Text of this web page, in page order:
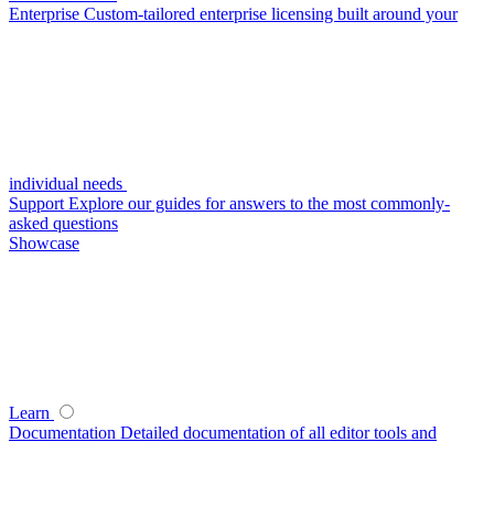
Enterprise Custom-tailored enterprise licensing built around your
individual needs
Support Explore our guides for answers to the most commonly-
asked questions
Showcase
Learn
Documentation Detailed documentation of all editor tools and